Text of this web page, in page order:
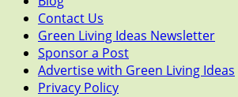
Contact Us
Green Living Ideas Newsletter
Sponsor a Post
Advertise with Green Living Ideas
Privacy Policy